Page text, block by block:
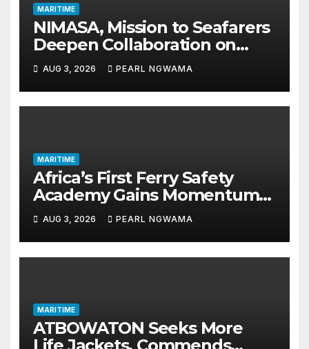
MARITIME
NIMASA, Mission to Seafarers
Deepen Collaboration on
Seafarers’ Welfare
AUG 3, 2026 PEARL NGWAMA
MARITIME
Africa’s First Ferry Safety
Academy Gains Momentum
as LASWA Ends Third Module
AUG 3, 2026 PEARL NGWAMA
MARITIME
ATBOWATON Seeks More